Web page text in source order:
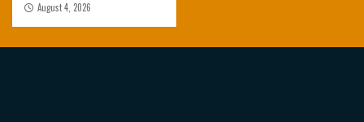
August 4, 2026